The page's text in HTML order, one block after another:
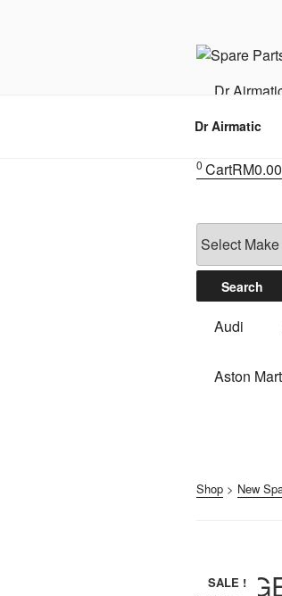
Dr
Dr Airmatic
0 CartRM0.00
Audi
Aston
Shop > New
IMS
SALE !